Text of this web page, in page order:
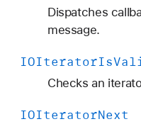
Dispatches
message.
IOIteratorIs
Checks an
IOIteratorNext